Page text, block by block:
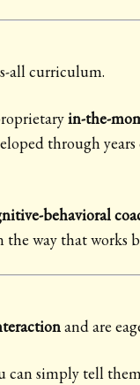
all curriculum.
in-the-
through
behavioral
way that works
and are
simply tell